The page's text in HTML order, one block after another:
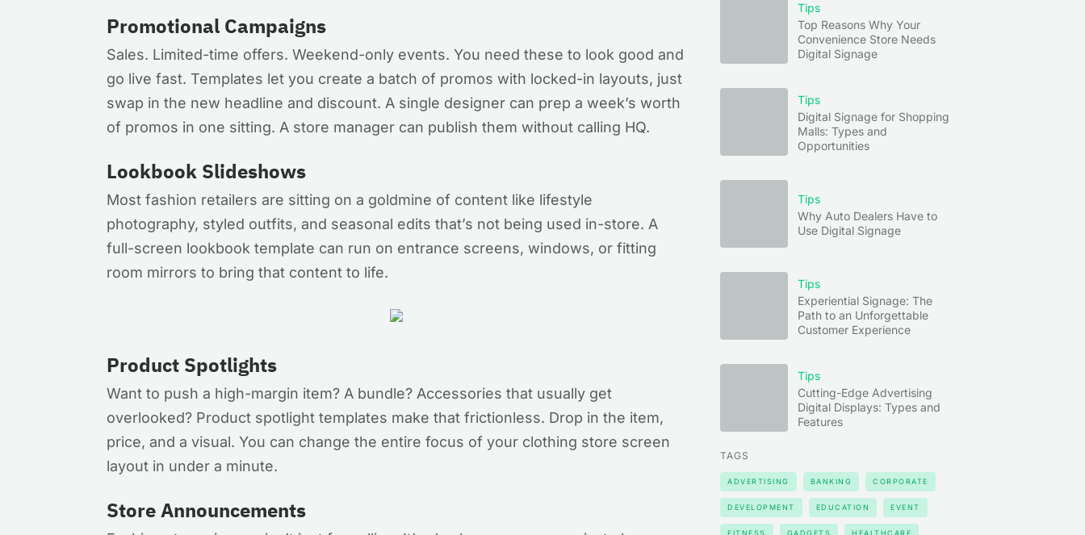
Promotional Campaigns
Sales. Limited-time offers. Weekend-only events. You need these to look good and
go live fast. Templates let you create a batch of promos with locked-in layouts, just
swap in the new headline and discount. A single designer can prep a week’s worth
of promos in one sitting. A store manager can publish them without calling HQ.
Lookbook Slideshows
Most fashion retailers are sitting on a goldmine of content like lifestyle
photography, styled outfits, and seasonal edits that’s not being used in-store. A
full-screen lookbook template can run on entrance screens, windows, or fitting
room mirrors to bring that content to life.
Product Spotlights
Want to push a high-margin item? A bundle? Accessories that usually get
overlooked? Product spotlight templates make that frictionless. Drop in the item,
price, and a visual. You can change the entire focus of your clothing store screen
layout in under a minute.
Store Announcements
Tips
Top Reasons Why Your
Convenience Store Needs
Digital Signage
Tips
Digital Signage for Shopping
Malls: Types and
Opportunities
Tips
Why Auto Dealers Have to
Use Digital Signage
Tips
Experiential Signage: The
Path to an Unforgettable
Customer Experience
Tips
Cutting-Edge Advertising
Digital Displays: Types and
Features
TAGS
ADVERTISING BANKING CORPORATE
DEVELOPMENT EDUCATION EVENT
FITNESS GADGETS HEALTHCARE